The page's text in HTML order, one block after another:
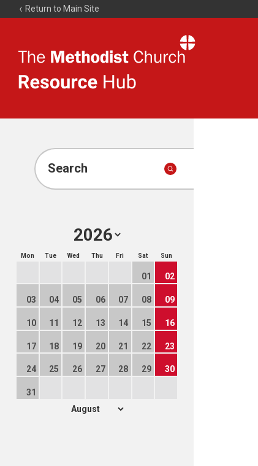
Return to Main Site
Resource
Search
Mon Tue Wed Thu Fri Sat Sun
01 02
03 04 05 06 07 08 09
10 11 12 13 14 15 16
17 18 19 20 21 22 23
24 25 26 27 28 29 30
31